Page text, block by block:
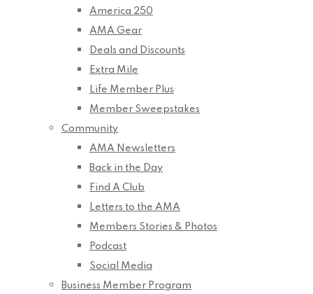
America 250
AMA Gear
Deals and Discounts
Extra Mile
Life Member Plus
Member Sweepstakes
Community
AMA Newsletters
Back in the Day
Find A Club
Letters to the AMA
Members Stories & Photos
Podcast
Social Media
Business Member Program